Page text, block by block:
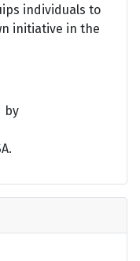
individuals to
initiative in the
by